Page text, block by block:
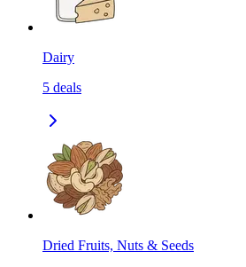
Dairy
5 deals
Dried Fruits, Nuts & Seeds